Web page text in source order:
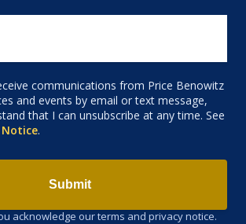
emailcommunications from Price Benowitz
and events by email or text message,
that I can unsubscribe at any time. See
Notice.
Submit
acknowledge our terms and privacy notice.